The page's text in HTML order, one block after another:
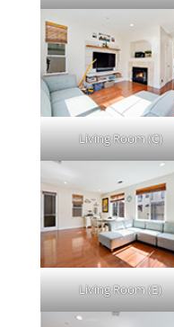
Living Room (C)
Living Room (E)